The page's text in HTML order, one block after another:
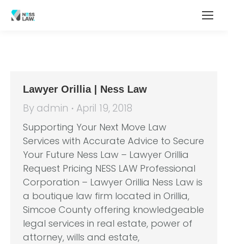
Lawyer Orillia | Ness Law
By admin April 19, 2018
Supporting Your Next Move Law
Services with Accurate Advice to Secure
Your Future Ness Law – Lawyer Orillia
Request Pricing NESS LAW Professional
Corporation – Lawyer Orillia Ness Law is
a boutique law firm located in Orillia,
Simcoe County offering knowledgeable
legal services in real estate, power of
attorney, wills and estate,